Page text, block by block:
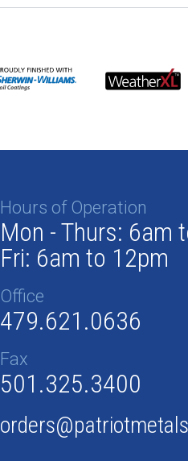
Hours of Operation
Mon - Thurs: 6am
Fri: 6am to 12pm
Office
479.621.0636
Fax
501.325.3400